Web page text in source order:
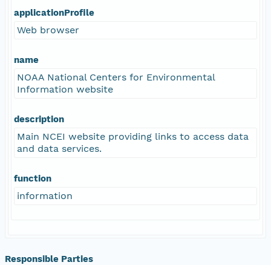
applicationProfile
Web browser
name
NOAA National Centers for Environmental
Information website
description
Main NCEI website providing links to access data
and data services.
function
information
Responsible Parties